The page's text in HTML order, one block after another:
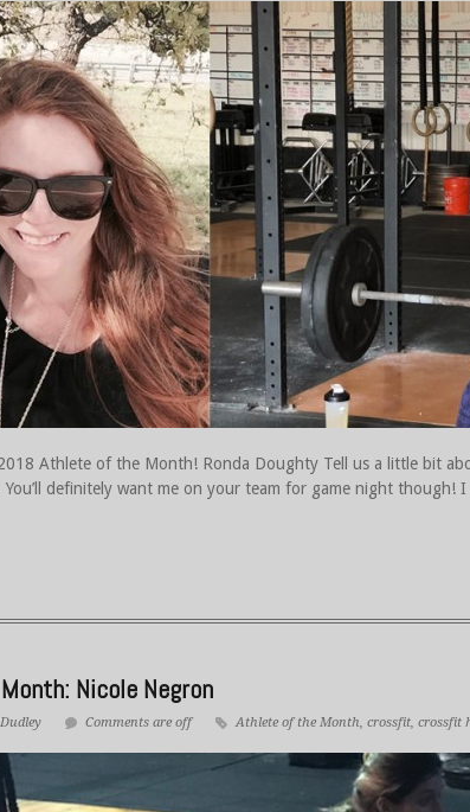
Athlete of the Month! Ronda Doughty Tell us a little bit
definitely want me on your team for game night
Nicole Negron
Comments are off Athlete of the Month, crossfit, crossfit